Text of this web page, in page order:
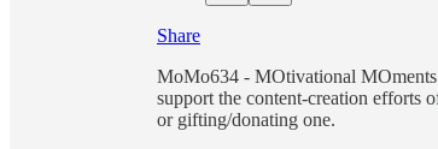
Share
MoMo634 - MOtivational MOments
support the content-creation efforts
or gifting/donating one.